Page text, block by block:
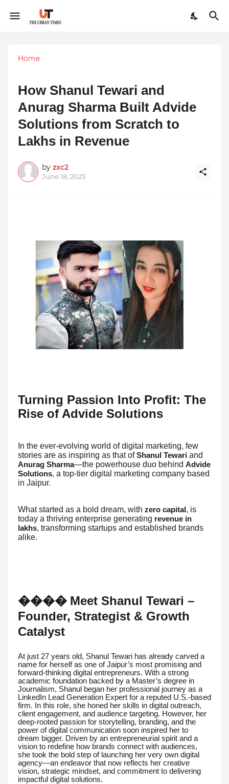
Home
How Shanul Tewari and
Anurag Sharma Built Advide
Solutions from Scratch to
Lakhs in Revenue
by zxc2
June 18, 2025
Turning Passion Into Profit: The
Rise of Advide Solutions
In the ever-evolving world of digital marketing, few
stories are as inspiring as that ofShanul Tewari and
Anurag Sharma—the powerhouse duo behind Advide
Solutions, a top-tier digital marketing company based
in Jaipur.
What started as a bold dream, with zero capital , is
today a thriving enterprise generating revenue in
lakhs, transforming startups and established brands
alike.
���� Meet Shanul Tewari –
Founder, Strategist & Growth
Catalyst
At just 27 years old, Shanul Tewari has already carved a
name for herself as one of Jaipur’s most promising and
forward-thinking digital entrepreneurs. With a strong
academic foundation backed by a Master’s degree in
Journalism, Shanul began her professional journey as a
LinkedIn Lead Generation Expert for a reputed U.S.-based
firm. In this role, she honed her skills in digital outreach,
client engagement, and audience targeting. However, her
deep-rooted passion for storytelling, branding, and the
power of digital communication soon inspired her to
dream bigger. Driven by an entrepreneurial spirit and a
vision to redefine how brands connect with audiences,
she took the bold step of launching her very own digital
agency—an endeavor that now reflects her creative
vision, strategic mindset, and commitment to delivering
impactful digital solutions.